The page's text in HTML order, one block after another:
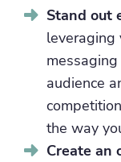
Stand out
leveraging
audience
the way
Create an